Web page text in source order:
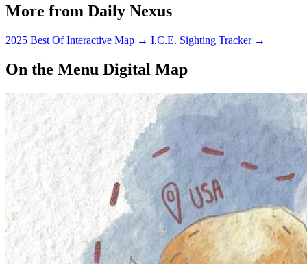
author of All Balls…
More from Daily Nexus
2025 Best Of Interactive Map → I.C.E. Sighting Tracker →
On the Menu Digital Map